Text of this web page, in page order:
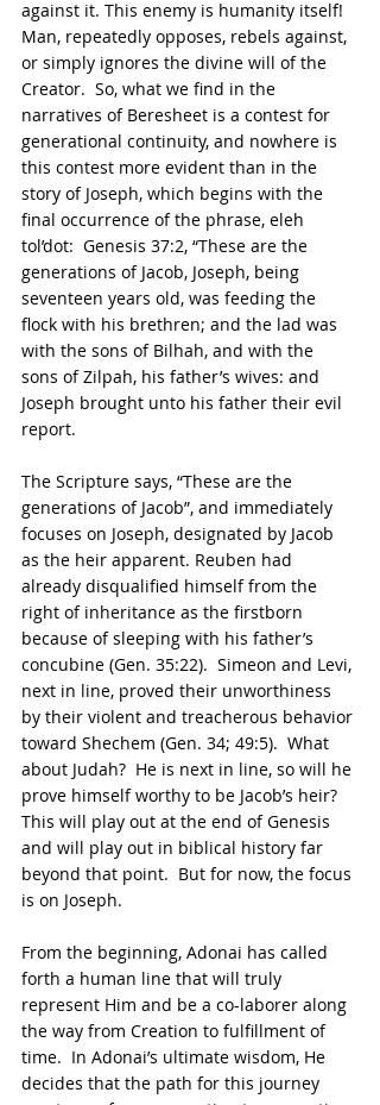
against it. This enemy is humanity itself!
Man, repeatedly opposes, rebels against,
or simply ignores the divine will of the
Creator.  So, what we find in the
narratives of Beresheet is a contest for
generational continuity, and nowhere is
this contest more evident than in the
story of Joseph, which begins with the
final occurrence of the phrase, eleh
tol’dot:  Genesis 37:2, “These are the
generations of Jacob, Joseph, being
seventeen years old, was feeding the
flock with his brethren; and the lad was
with the sons of Bilhah, and with the
sons of Zilpah, his father’s wives: and
Joseph brought unto his father their evil
report.
The Scripture says, “These are the
generations of Jacob”, and immediately
focuses on Joseph, designated by Jacob
as the heir apparent. Reuben had
already disqualified himself from the
right of inheritance as the firstborn
because of sleeping with his father’s
concubine (Gen. 35:22).  Simeon and Levi,
next in line, proved their unworthiness
by their violent and treacherous behavior
toward Shechem (Gen. 34; 49:5).  What
about Judah?  He is next in line, so will he
prove himself worthy to be Jacob’s heir?
This will play out at the end of Genesis
and will play out in biblical history far
beyond that point.  But for now, the focus
is on Joseph.
From the beginning, Adonai has called
forth a human line that will truly
represent Him and be a co-laborer along
the way from Creation to fulfillment of
time.  In Adonai’s ultimate wisdom, He
decides that the path for this journey